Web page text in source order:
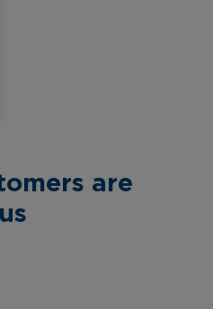
are